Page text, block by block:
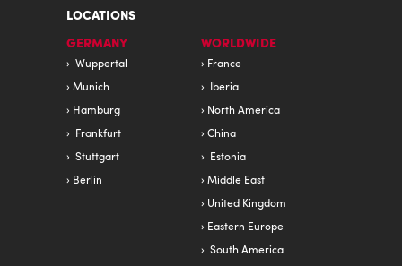
LOCATIONS
GERMANY
Wuppertal
Munich
Hamburg
Frankfurt
Stuttgart
Berlin
WORLDWIDE
France
Iberia
North America
China
Estonia
Middle East
United Kingdom
Eastern Europe
South America